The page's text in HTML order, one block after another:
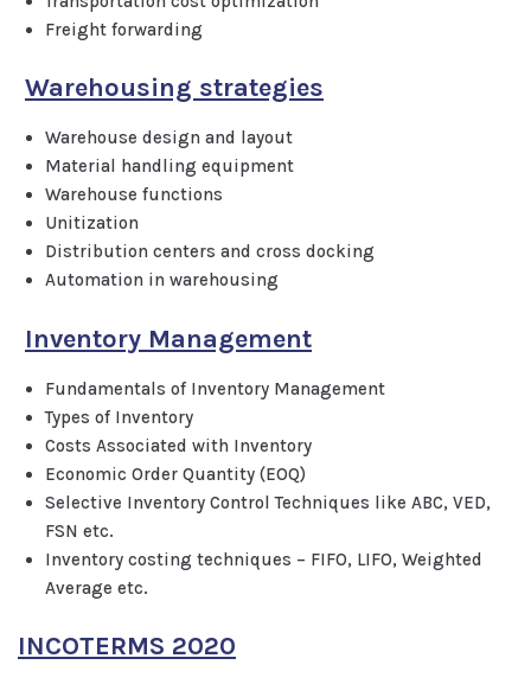
Freight forwarding
Warehousing strategies
Warehouse design and layout
Material handling equipment
Warehouse functions
Unitization
Distribution centers and cross docking
Automation in warehousing
Inventory Management
Fundamentals of Inventory Management
Types of Inventory
Costs Associated with Inventory
Economic Order Quantity (EOQ)
Selective Inventory Control Techniques like ABC, VED,
FSN etc.
Inventory costing techniques – FIFO, LIFO, Weighted
Average etc.
INCOTERMS 2020